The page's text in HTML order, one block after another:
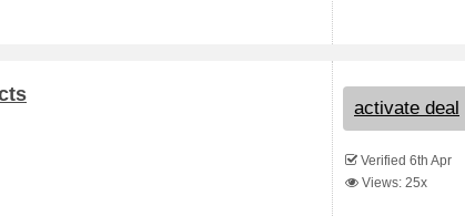
activate deal
Verified 6th Apr
Views: 25x